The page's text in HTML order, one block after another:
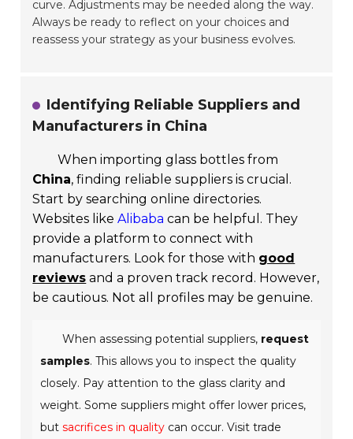
curve. Adjustments may be needed along the way.
Always be ready to reflect on your choices and
reassess your strategy as your business evolves.
Identifying Reliable Suppliers and
Manufacturers in China
When importing glass bottles from
China, finding reliable suppliers is crucial.
Start by searching online directories.
Websites likeAlibaba can be helpful. They
provide a platform to connect with
manufacturers. Look for those with good
reviews and a proven track record. However,
be cautious. Not all profiles may be genuine.
When assessing potential suppliers, request
samples. This allows you to inspect the quality
closely. Pay attention to the glass clarity and
weight. Some suppliers might offer lower prices,
butsacrifices in quality can occur. Visit trade